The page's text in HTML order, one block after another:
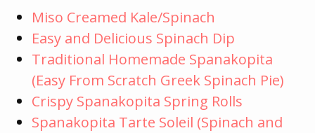
Miso Creamed Kale/Spinach
Easy and Delicious Spinach Dip
Traditional Homemade Spanakopita
(Easy From Scratch Greek Spinach Pie)
Crispy Spanakopita Spring Rolls
Spanakopita Tarte Soleil (Spinach and